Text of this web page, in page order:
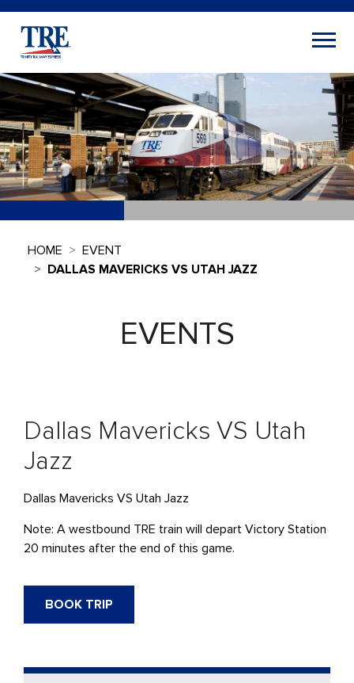
HOME
EVENT
DALLAS MAVERICKS VS UTAH JAZZ
EVENTS
Dallas Mavericks VS Utah
Jazz
Dallas Mavericks VS Utah Jazz
Note: A westbound TRE train will depart Victory Station
20 minutes after the end of this game.
BOOK TRIP